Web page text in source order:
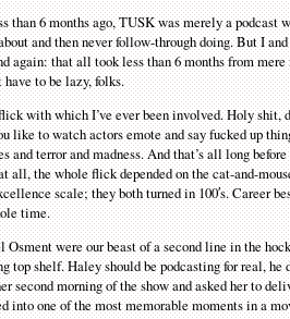
than 6 months ago, TUSK was merely a podcast
and then never follow-through doing. But I
again: that all took less than 6 months from mere
to be lazy, folks.
with which I’ve ever been involved. Holy shit,
to watch actors emote and say fucked up
terror and madness. And that’s all long
the whole flick depended on the cat-and-
scale; they both turned in 100′s. Career
time.
were our beast of a second line in the
top shelf. Haley should be podcasting for real, he
second morning of the show and asked her to
into one of the most memorable moments in a